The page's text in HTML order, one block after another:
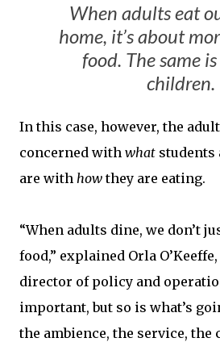
When adults eat
home, it’s about
food. The same
children.
In this case, however, the
concerned with what students
are with howthey are eating.
“When adults dine, we don’t
food,” explained Orla
director of policy and
important, but so is what’s
the ambience, the service, the